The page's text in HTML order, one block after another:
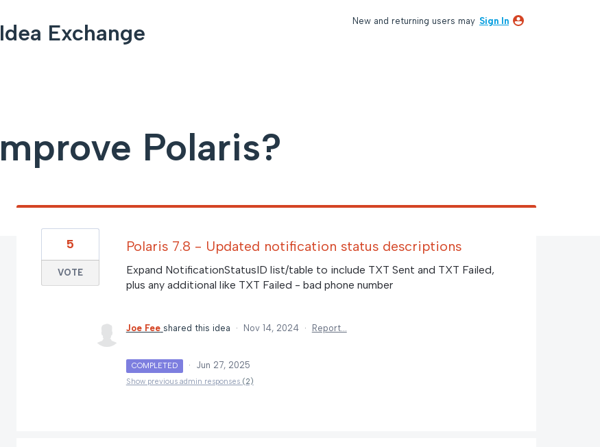
Exchange New and returning users may Sign In
Polaris?
Polaris 7.8 - Updated notification status descriptions
Expand NotificationStatusID list/table to include TXT Sent and TXT Failed,
plus any additional like TXT Failed - bad phone number
5
VOTE
Joe Fee shared this idea · Nov 14, 2024 · Report…
COMPLETED · Jun 27, 2025
Show previous admin responses (2)